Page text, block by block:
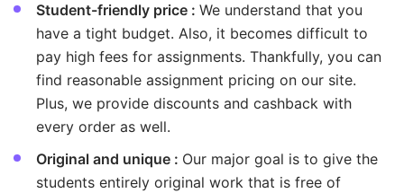
Student-friendly price : We understand that you
have a tight budget. Also, it becomes difficult to
pay high fees for assignments. Thankfully, you can
find reasonable assignment pricing on our site.
Plus, we provide discounts and cashback with
every order as well.
Original and unique : Our major goal is to give the
students entirely original work that is free of